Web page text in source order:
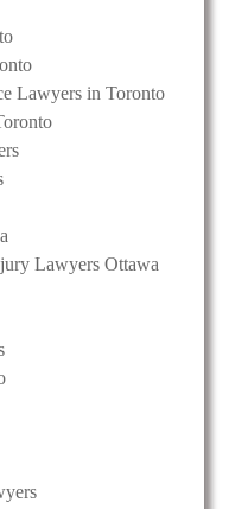
Lawyers in Toronto
Lawyers Ottawa